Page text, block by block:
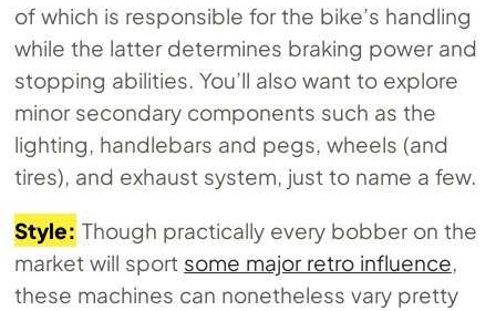
of which is responsible for the bike’s handling
while the latter determines braking power and
stopping abilities. You’ll also want to explore
minor secondary components such as the
lighting, handlebars and pegs, wheels (and
tires), and exhaust system, just to name a few.
Style: Though practically every bobber on the
market will sport some major retro influence
these machines can nonetheless vary pretty